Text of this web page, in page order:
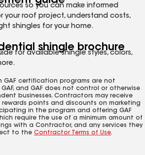
so you can make informed
your roof project, understand costs,
shingles for your home.
shingle brochure
for available shingle styles, colors,
GAF certification programs are not
and GAF does not control or otherwise
businesses. Contractors may receive
rewards points and discounts on marketing
in the program and offering GAF
require the use of a minimum amount of
with a Contractor, and any services they
to the Contractor Terms of Use.